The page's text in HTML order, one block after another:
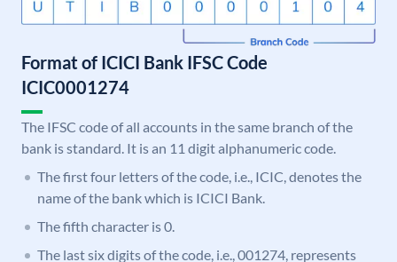
Format of ICICI Bank IFSC Code
ICIC0001274
The IFSC code of all accounts in the same branch of the
bank is standard. It is an 11 digit alphanumeric code.
The first four letters of the code, i.e., ICIC, denotes the
name of the bank which is ICICI Bank.
The fifth character is 0.
The last six digits of the code, i.e., 001274, represents